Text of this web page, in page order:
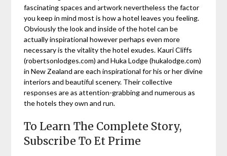
fascinating spaces and artwork nevertheless the factor
you keep in mind most is how a hotel leaves you feeling.
Obviously the look and inside of the hotel can be
actually inspirational however perhaps even more
necessary is the vitality the hotel exudes. Kauri Cliffs
(robertsonlodges.com) and Huka Lodge (hukalodge.com)
in New Zealand are each inspirational for his or her divine
interiors and beautiful scenery. Their collective
responses are as attention-grabbing and numerous as
the hotels they own and run.
To Learn The Complete Story,
Subscribe To Et Prime